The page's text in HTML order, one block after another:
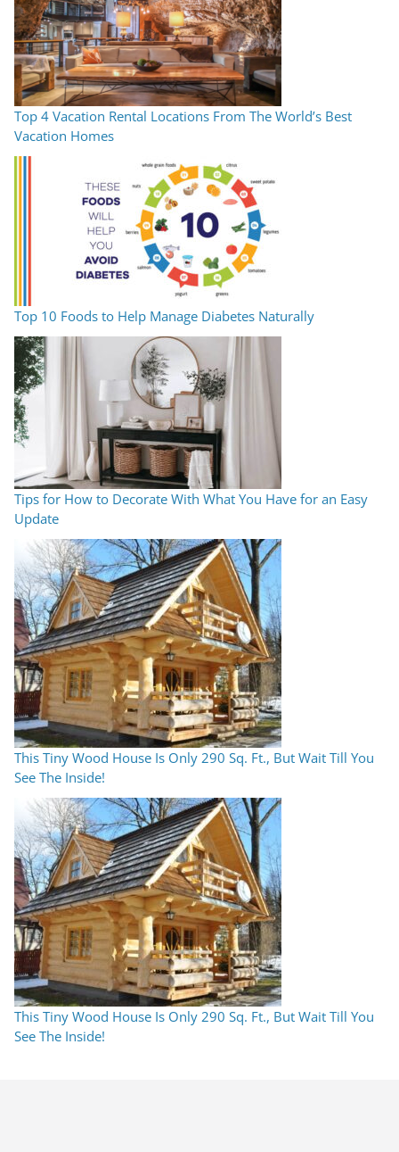
Top 4 Vacation Rental Locations From The World’s Best
Vacation Homes
Top 10 Foods to Help Manage Diabetes Naturally
Tips for How to Decorate With What You Have for an Easy
Update
This Tiny Wood House Is Only 290 Sq. Ft., But Wait Till You
See The Inside!
This Tiny Wood House Is Only 290 Sq. Ft., But Wait Till You
See The Inside!